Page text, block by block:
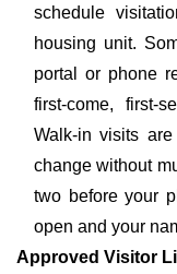
schedule
housing unit.
portal or phone
first-come, first-
Walk-in visits
change without
two before your
open and your
Approved Visitor